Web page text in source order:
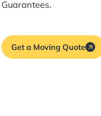
Guarantees.
Get a Moving Quote